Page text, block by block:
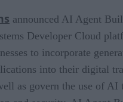
announced AI Agent
Developer Cloud
to incorporate
into their digital
as govern the use of AI